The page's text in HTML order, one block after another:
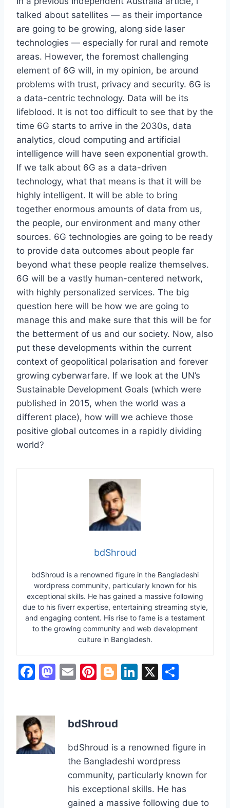
talked about satellites — as their importance
are going to be growing, along side laser
technologies — especially for rural and remote
areas. However, the foremost challenging
element of 6G will, in my opinion, be around
problems with trust, privacy and security. 6G is
a data-centric technology. Data will be its
lifeblood. It is not too difficult to see that by the
time 6G starts to arrive in the 2030s, data
analytics, cloud computing and artificial
intelligence will have seen exponential growth.
If we talk about 6G as a data-driven
technology, what that means is that it will be
highly intelligent. It will be able to bring
together enormous amounts of data from us,
the people, our environment and many other
sources. 6G technologies are going to be ready
to provide data outcomes about people far
beyond what these people realize themselves.
6G will be a vastly human-centered network,
with highly personalized services. The big
question here will be how we are going to
manage this and make sure that this will be for
the betterment of us and our society. Now, also
put these developments within the current
context of geopolitical polarisation and forever
growing cyberwarfare. If we look at the UN’s
Sustainable Development Goals (which were
published in 2015, when the world was a
different place), how will we achieve those
positive global outcomes in a rapidly dividing
world?
bdShroud
bdShroud is a renowned figure in the Bangladeshi
wordpress community, particularly known for his
exceptional skills. He has gained a massive following
due to his fiverr expertise, entertaining streaming style,
and engaging content. His rise to fame is a testament
to the growing community and web development
culture in Bangladesh.
F
e
b
o
M E
l
Pi
e
Bl
g
Li
n
X
bdShroud
bdShroud is a renowned figure in
the Bangladeshi wordpress
community, particularly known for
his exceptional skills. He has
gained a massive following due to